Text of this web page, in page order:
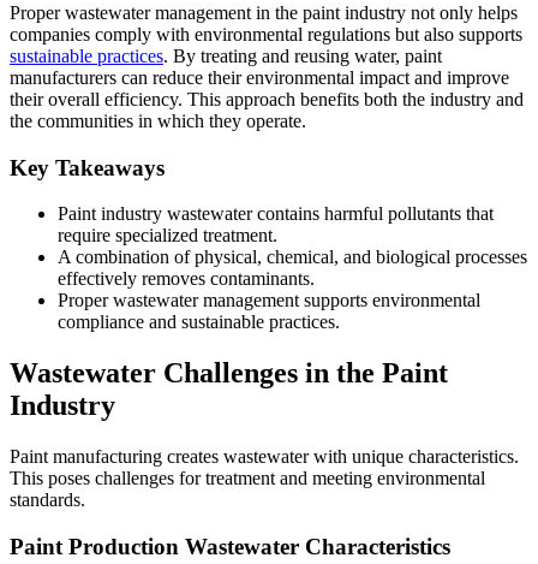
Proper wastewater management in the paint industry not only helps
companies comply with environmental regulations but also supports
sustainable practices. By treating and reusing water, paint
manufacturers can reduce their environmental impact and improve
their overall efficiency. This approach benefits both the industry and
the communities in which they operate.
Key Takeaways
Paint industry wastewater contains harmful pollutants that
require specialized treatment.
A combination of physical, chemical, and biological processes
effectively removes contaminants.
Proper wastewater management supports environmental
compliance and sustainable practices.
Wastewater Challenges in the Paint
Industry
Paint manufacturing creates wastewater with unique characteristics.
This poses challenges for treatment and meeting environmental
standards.
Paint Production Wastewater Characteristics